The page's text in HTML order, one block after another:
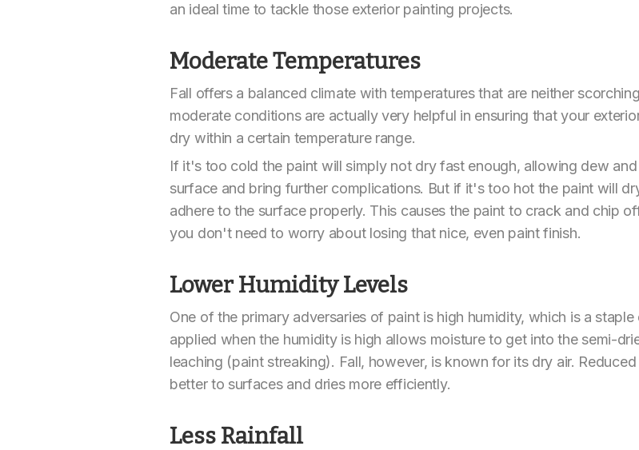
an ideal time to tackle those exterior painting projects.
Moderate Temperatures
Fall offers a balanced climate with temperatures that are neither
moderate conditions are actually very helpful in ensuring that your
dry within a certain temperature range.
If it's too cold the paint will simply not dry fast enough, allowing dew
surface and bring further complications. But if it's too hot the paint will
adhere to the surface properly. This causes the paint to crack and chip
you don't need to worry about losing that nice, even paint finish.
Lower Humidity Levels
One of the primary adversaries of paint is high humidity, which is a
applied when the humidity is high allows moisture to get into the semi-
leaching (paint streaking). Fall, however, is known for its dry air.
better to surfaces and dries more efficiently.
Less Rainfall